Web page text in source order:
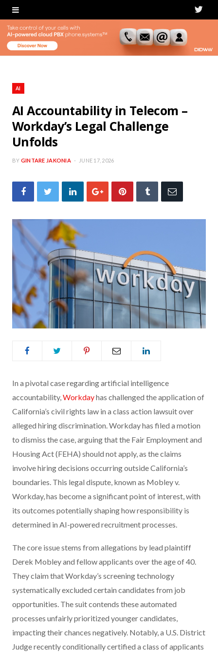
T
i
AI
AI Accountability in Telecom –
Workday’s Legal Challenge
Unfolds
BY GINTARE JAKONIA JUNE 17, 2026
In a pivotal case regarding artificial intelligence
accountability,Workdayhas challenged the application of
California’s civil rights law in a class action lawsuit over
alleged hiring discrimination. Workday has filed a motion
to dismiss the case, arguing that the Fair Employment and
Housing Act (FEHA) should not apply, as the claims
involve hiring decisions occurring outside California’s
boundaries. This legal dispute, known as Mobley v.
Workday, has become a significant point of interest, with
its outcomes potentially shaping how responsibility is
determined in AI-powered recruitment processes.
The core issue stems from allegations by lead plaintiff
Derek Mobley and fellow applicants over the age of 40.
They claim that Workday’s screening technology
systematically excluded certain candidates from job
opportunities. The suit contends these automated
processes unfairly prioritized younger candidates,
impacting their chances negatively. Notably, a U.S. District
Judge recently conditionally certified a class of applicants